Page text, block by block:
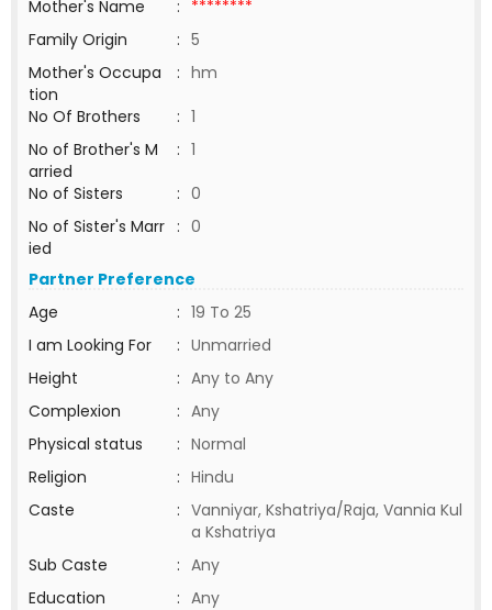
Mother's Name : ********
Family Origin
: 5
Mother's Occupa
tion
: hm
No Of Brothers
: 1
No of Brother's M
arried
: 1
No of Sisters
: 0
No of Sister's Marr
ied
: 0
Partner Preference
Age
: 19 To 25
I am Looking For
: Unmarried
Height
: Any to Any
Complexion
: Any
Physical status
: Normal
Religion
: Hindu
Caste
: Vanniyar, Kshatriya/Raja, Vannia Kul
a Kshatriya
Sub Caste
: Any
Education
: Any